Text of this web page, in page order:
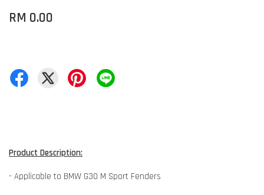
RM 0.00
Product Description:
- Applicable to BMW G30 M Sport Fenders